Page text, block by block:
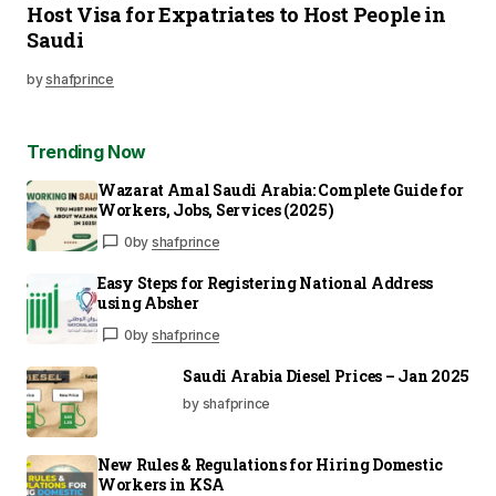
Host Visa for Expatriates to Host People in
Saudi
byshafprince
Trending Now
Wazarat Amal Saudi Arabia: Complete Guide for
Workers, Jobs, Services (2025)
0by shafprince
Easy Steps for Registering National Address
using Absher
0by shafprince
Saudi Arabia Diesel Prices – Jan 2025
by shafprince
New Rules & Regulations for Hiring Domestic
Workers in KSA